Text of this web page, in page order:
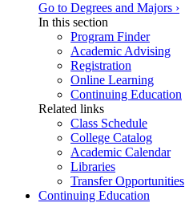
Go to Degrees and Majors ›
In this section
Program Finder
Academic Advising
Registration
Online Learning
Continuing Education
Related links
Class Schedule
College Catalog
Academic Calendar
Libraries
Transfer Opportunities
Continuing Education